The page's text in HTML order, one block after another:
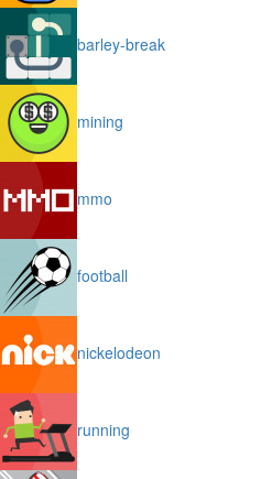
barley-break
mining
mmo
football
nickelodeon
running